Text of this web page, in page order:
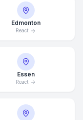
Edmonton
React
Essen
React